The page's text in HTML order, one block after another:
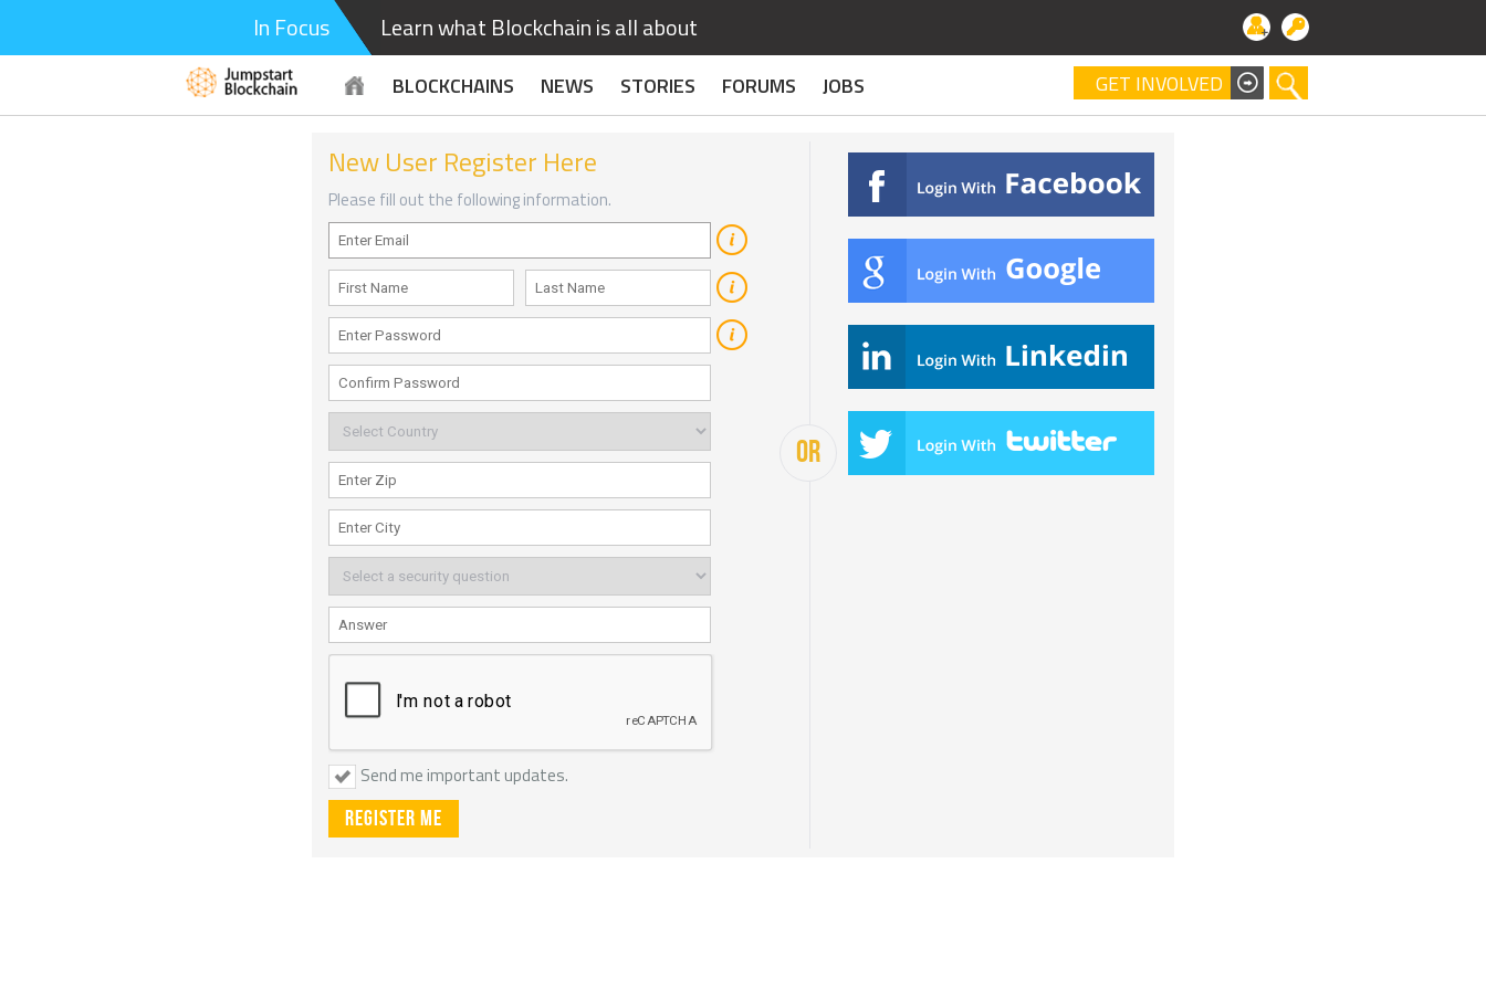
In Focus Learn what Blockchain is all about
GET INVOLVED
BLOCKCHAINS NEWS STORIES FORUMS JOBS
New User Register Here
Please fill out the following information.
Send me important updates.
OR